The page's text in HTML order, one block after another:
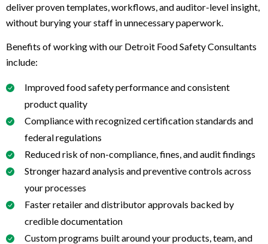
deliver proven templates, workflows, and auditor-level insight,
without burying your staff in unnecessary paperwork.
Benefits of working with our Detroit Food Safety Consultants
include:
Improved food safety performance and consistent
product quality
Compliance with recognized certification standards and
federal regulations
Reduced risk of non-compliance, fines, and audit findings
Stronger hazard analysis and preventive controls across
your processes
Faster retailer and distributor approvals backed by
credible documentation
Custom programs built around your products, team, and